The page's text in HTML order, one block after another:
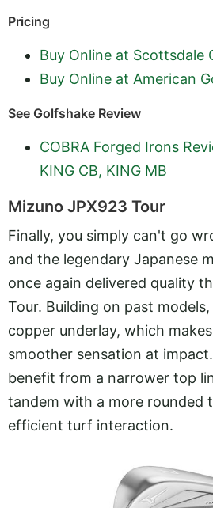
Pricing
Buy Online at Scottsdale
Buy Online at American
See Golfshake Review
COBRA Forged Irons
KING CB, KING MB
Mizuno JPX923 Tour
Finally, you simply can't go
and the legendary Japanese
once again delivered quality
Tour. Building on past
copper underlay, which
smoother sensation at
benefit from a narrower top
tandem with a more rounded
efficient turf interaction.